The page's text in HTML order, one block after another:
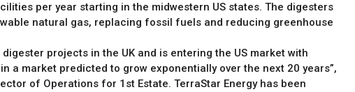
per year starting in the midwestern US states. The digesters
natural gas, replacing fossil fuels and reducing greenhouse
projects in the UK and is entering the US market with
a market predicted to grow exponentially over the next 20 years”,
of Operations for 1st Estate. TerraStar Energy has been